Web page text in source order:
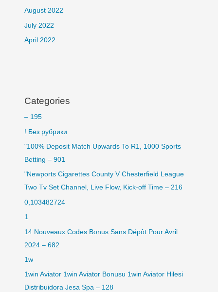
August 2022
July 2022
April 2022
Categories
– 195
! Без рубрики
"100% Deposit Match Upwards To R1, 1000 Sports
Betting – 901
"Newports Cigarettes County V Chesterfield League
Two Tv Set Channel, Live Flow, Kick-off Time – 216
0,103482724
1
14 Nouveaux Codes Bonus Sans Dépôt Pour Avril
2024 – 682
1w
1win Aviator 1win Aviator Bonusu 1win Aviator Hilesi
Distribuidora Jesa Spa – 128